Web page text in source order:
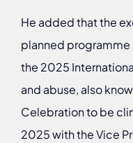
He added that the
planned
the 2025
and abuse, also
Celebration to be
2025 with the Vice